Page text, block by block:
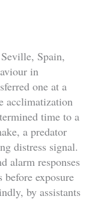
Spain,
in
one at a
acclimatization
time to a
a predator
distress signal.
alarm responses
exposure
by assistants